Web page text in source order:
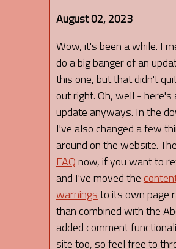
August 02, 2023
Wow, it's been a while. I
do a big banger of an
this one, but that didn't
out right. Oh, well - here's
update anyways. In the
I've also changed a few
around on the website.
FAQnow, if you want to
and I've moved the
warningsto its own page
than combined with the
added comment
site too, so feel free to